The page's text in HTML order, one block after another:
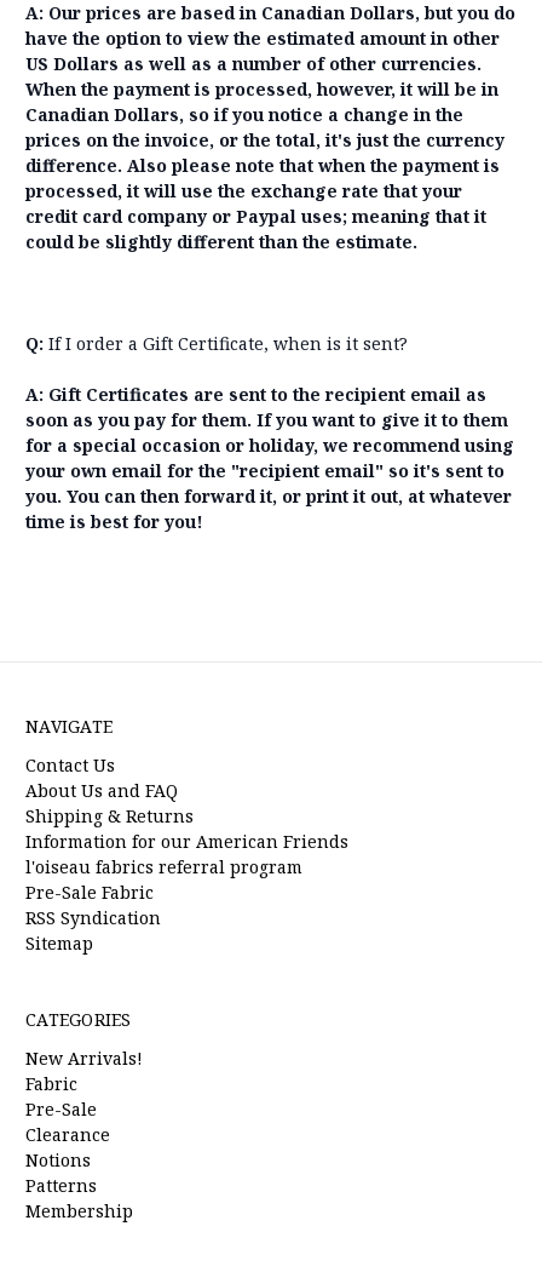
A: Our prices are based in Canadian Dollars, but you do
have the option to view the estimated amount in other
US Dollars as well as a number of other currencies.
When the payment is processed, however, it will be in
Canadian Dollars, so if you notice a change in the
prices on the invoice, or the total, it's just the currency
difference. Also please note that when the payment is
processed, it will use the exchange rate that your
credit card company or Paypal uses; meaning that it
could be slightly different than the estimate.
Q: If I order a Gift Certificate, when is it sent?
A: Gift Certificates are sent to the recipient email as
soon as you pay for them. If you want to give it to them
for a special occasion or holiday, we recommend using
your own email for the "recipient email" so it's sent to
you. You can then forward it, or print it out, at whatever
time is best for you!
NAVIGATE
Contact Us
About Us and FAQ
Shipping & Returns
Information for our American Friends
l'oiseau fabrics referral program
Pre-Sale Fabric
RSS Syndication
Sitemap
CATEGORIES
New Arrivals!
Fabric
Pre-Sale
Clearance
Notions
Patterns
Membership